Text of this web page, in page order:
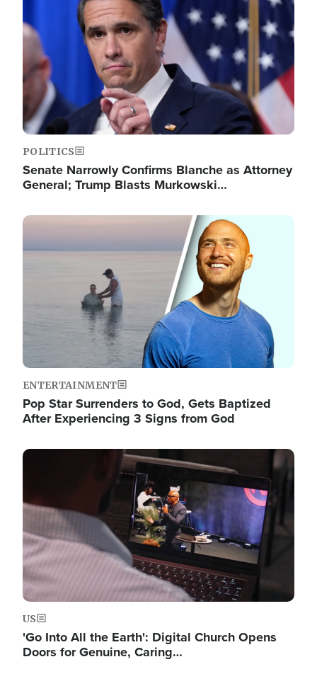
POLITICS
Senate Narrowly Confirms Blanche as Attorney
General; Trump Blasts Murkowski…
Image
ENTERTAINMENT
Pop Star Surrenders to God, Gets Baptized
After Experiencing 3 Signs from God
Image
US
'Go Into All the Earth': Digital Church Opens
Doors for Genuine, Caring…